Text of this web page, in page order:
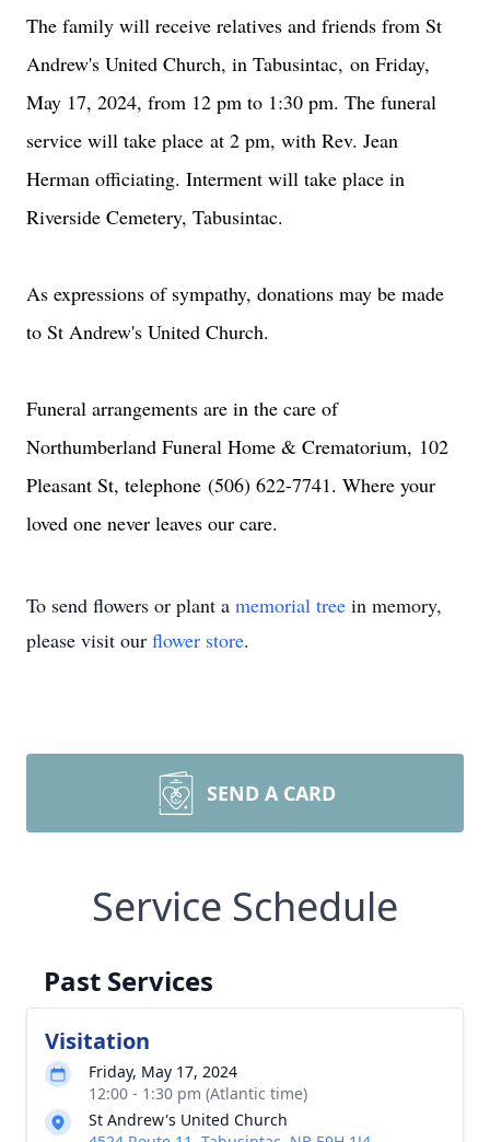
The family will receive relatives and friends from St
Andrew's United Church, in Tabusintac, on Friday,
May 17, 2024, from 12 pm to 1:30 pm. The funeral
service will take place at 2 pm, with Rev. Jean
Herman officiating. Interment will take place in
Riverside Cemetery, Tabusintac.
As expressions of sympathy, donations may be made
to St Andrew's United Church.
Funeral arrangements are in the care of
Northumberland Funeral Home & Crematorium, 102
Pleasant St, telephone (506) 622-7741. Where your
loved one never leaves our care.
To send flowers or plant a memorial tree in memory,
please visit our flower store.
SEND A CARD
Service Schedule
Past Services
Visitation
Friday, May 17, 2024
12:00 - 1:30 pm (Atlantic time)
St Andrew's United Church